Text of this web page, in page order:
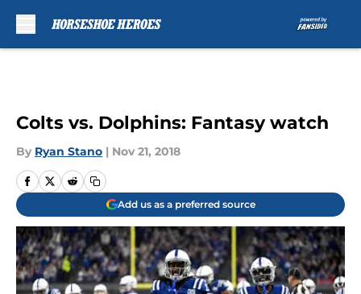
Colts vs. Dolphins: Fantasy watch
By Ryan Stano | Nov 21, 2018
Add us as a preferred source